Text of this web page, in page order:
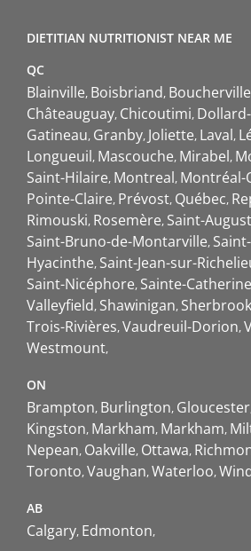
DIETITIAN NUTRITIONIST NEAR ME
QC
Blainville Boisbriand Boucherville
Châteauguay Chicoutimi
Gatineau Granby Joliette Laval
Longueuil Mascouche Mirabel
Saint-Hilaire Montreal Montréal-
Pointe-Claire Prévost Québec
Rimouski Rosemère Saint-
Saint-Bruno-de-Montarville
Hyacinthe Saint-Jean-sur-
Saint-Nicéphore Sainte-Catherine
Valleyfield Shawinigan
Trois-Rivières Vaudreuil-Dorion
Westmount
ON
Brampton Burlington Gloucester
Kingston Markham Markham
Nepean Oakville Ottawa
Toronto Vaughan Waterloo
AB
Calgary Edmonton